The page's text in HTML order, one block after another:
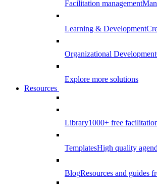
Facilitation management
Learning & Development
Organizational Development
Explore more solutions
Resources
Library1000+ free
TemplatesHigh quality
BlogResources and guides